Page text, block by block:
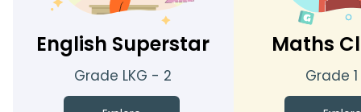
English Superstar
Grade LKG - 2
Maths
Grade